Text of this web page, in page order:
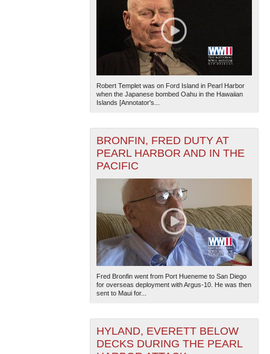
Robert Templet was on Ford Island in Pearl Harbor
when the Japanese bombed Oahu in the Hawaiian
Islands [Annotator's...
BRONFIN, FRED DUTY AT
PEARL HARBOR AND IN THE
PACIFIC
Fred Bronfin went from Port Hueneme to San Diego
for overseas deployment with Argus-10. He was then
sent to Maui for...
HYLAND, EVERETT BELOW
DECKS DURING THE PEARL